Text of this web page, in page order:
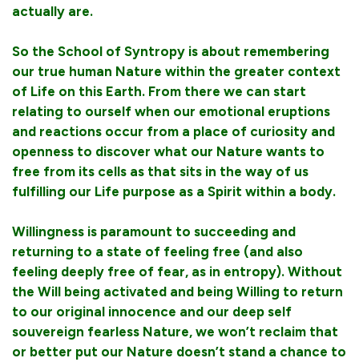
actually are.
So the School of Syntropy is about remembering
our true human Nature within the greater context
of Life on this Earth. From there we can start
relating to ourself when our emotional eruptions
and reactions occur from a place of curiosity and
openness to discover what our Nature wants to
free from its cells as that sits in the way of us
fulfilling our Life purpose as a Spirit within a body.
Willingness is paramount to succeeding and
returning to a state of feeling free (and also
feeling deeply free of fear, as in entropy). Without
the Will being activated and being Willing to return
to our original innocence and our deep self
souvereign fearless Nature, we won’t reclaim that
or better put our Nature doesn’t stand a chance to